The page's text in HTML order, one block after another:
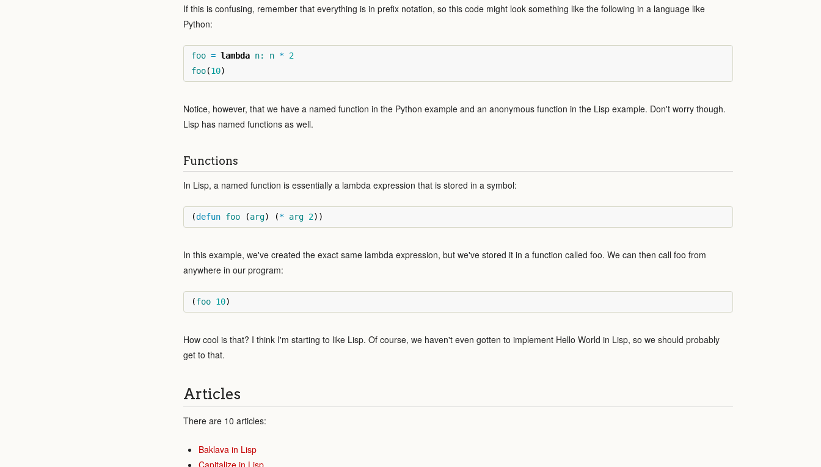
If this is confusing, remember that everything is in prefix notation, so this code might look something like the following in a language like
Python:
foo = lambda n: n * 2
foo(10)
Notice, however, that we have a named function in the Python example and an anonymous function in the Lisp example. Don't worry though.
Lisp has named functions as well.
Functions
In Lisp, a named function is essentially a lambda expression that is stored in a symbol:
(defun foo (arg) (* arg 2))
In this example, we've created the exact same lambda expression, but we've stored it in a function called foo. We can then call foo from
anywhere in our program:
(foo 10)
How cool is that? I think I'm starting to like Lisp. Of course, we haven't even gotten to implement Hello World in Lisp, so we should probably
get to that.
Articles
There are 10 articles:
Baklava in Lisp
Capitalize in Lisp